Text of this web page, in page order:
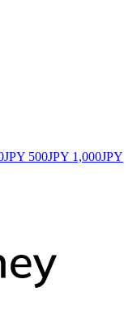
JPY 500JPY 1,000JPY